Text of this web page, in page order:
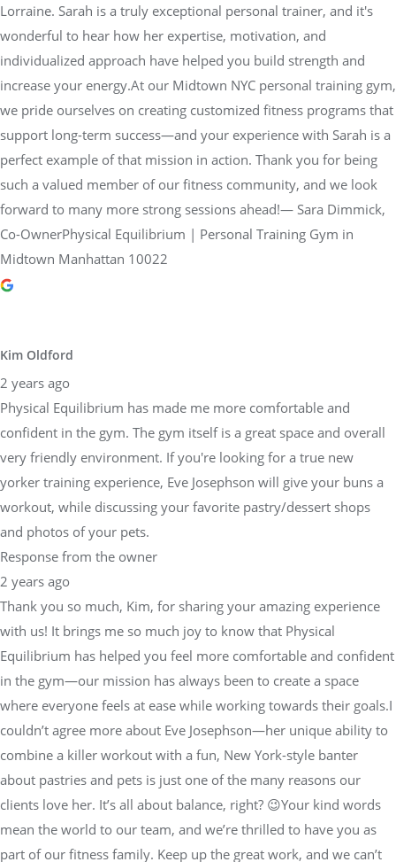
Lorraine. Sarah is a truly exceptional personal trainer, and it's
wonderful to hear how her expertise, motivation, and
individualized approach have helped you build strength and
increase your energy.At our Midtown NYC personal training gym,
we pride ourselves on creating customized fitness programs that
support long-term success—and your experience with Sarah is a
perfect example of that mission in action. Thank you for being
such a valued member of our fitness community, and we look
forward to many more strong sessions ahead!— Sara Dimmick,
Co-OwnerPhysical Equilibrium | Personal Training Gym in
Midtown Manhattan 10022
Kim Oldford
2 years ago
Physical Equilibrium has made me more comfortable and
confident in the gym. The gym itself is a great space and overall
very friendly environment. If you're looking for a true new
yorker training experience, Eve Josephson will give your buns a
workout, while discussing your favorite pastry/dessert shops
and photos of your pets.
Response from the owner
2 years ago
Thank you so much, Kim, for sharing your amazing experience
with us! It brings me so much joy to know that Physical
Equilibrium has helped you feel more comfortable and confident
in the gym—our mission has always been to create a space
where everyone feels at ease while working towards their goals.I
couldn’t agree more about Eve Josephson—her unique ability to
combine a killer workout with a fun, New York-style banter
about pastries and pets is just one of the many reasons our
clients love her. It’s all about balance, right? 😉Your kind words
mean the world to our team, and we’re thrilled to have you as
part of our fitness family. Keep up the great work, and we can’t